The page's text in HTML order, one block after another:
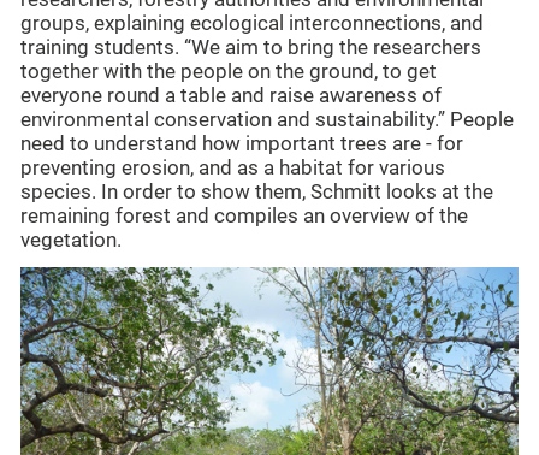
groups, explaining ecological interconnections, and
training students. “We aim to bring the researchers
together with the people on the ground, to get
everyone round a table and raise awareness of
environmental conservation and sustainability.” People
need to understand how important trees are - for
preventing erosion, and as a habitat for various
species. In order to show them, Schmitt looks at the
remaining forest and compiles an overview of the
vegetation.